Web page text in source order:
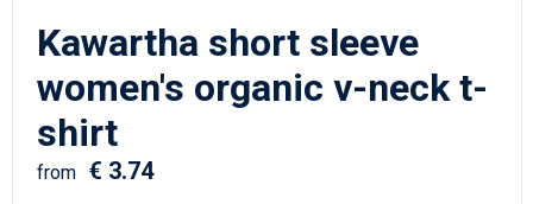
Sport Bags
Suitcases and Trolleys
Kawartha short sleeve
women's organic v-neck t-
shirt
from € 3.74